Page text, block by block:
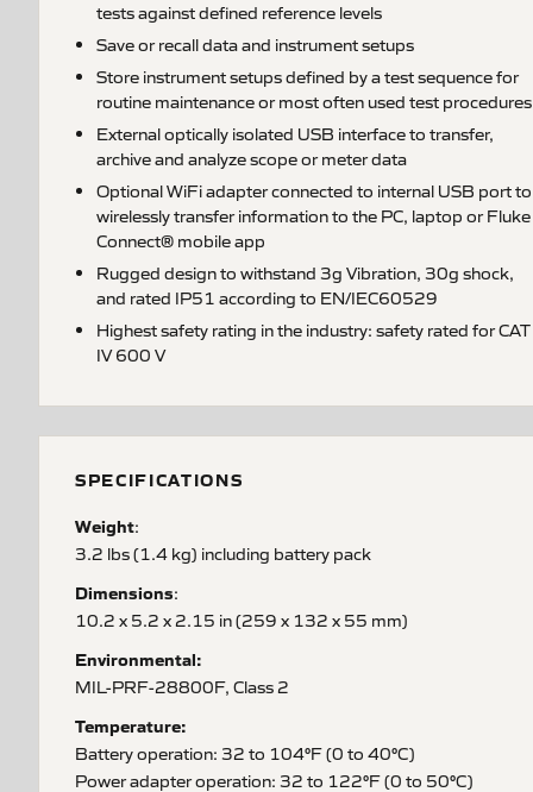
tests against defined reference levels
Save or recall data and instrument setups
Store instrument setups defined by a test sequence for
routine maintenance or most often used test procedures
External optically isolated USB interface to transfer,
archive and analyze scope or meter data
Optional WiFi adapter connected to internal USB port to
wirelessly transfer information to the PC, laptop or Fluke
Connect® mobile app
Rugged design to withstand 3g Vibration, 30g shock,
and rated IP51 according to EN/IEC60529
Highest safety rating in the industry: safety rated for CAT
IV 600 V
SPECIFICATIONS
Weight:
3.2 lbs (1.4 kg) including battery pack
Dimensions:
10.2 x 5.2 x 2.15 in (259 x 132 x 55 mm)
Environmental:
MIL-PRF-28800F, Class 2
Temperature:
Battery operation: 32 to 104°F (0 to 40°C)
Power adapter operation: 32 to 122°F (0 to 50°C)